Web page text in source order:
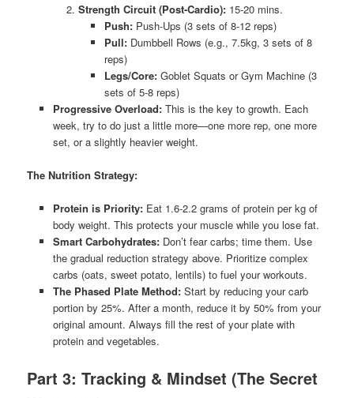
Strength Circuit (Post-Cardio): 15-20 mins.
Push:Push-Ups (3 sets of 8-12 reps)
Pull:Dumbbell Rows (e.g., 7.5kg, 3 sets of 8
reps)
Legs/Core:Goblet Squats or Gym Machine (3
sets of 5-8 reps)
Progressive Overload:This is the key to growth. Each
week, try to do just a little more—one more rep, one more
set, or a slightly heavier weight.
The Nutrition Strategy:
Protein is Priority:Eat 1.6-2.2 grams of protein per kg of
body weight. This protects your muscle while you lose fat.
Smart Carbohydrates:Don’t fear carbs; time them. Use
the gradual reduction strategy above. Prioritize complex
carbs (oats, sweet potato, lentils) to fuel your workouts.
The Phased Plate Method:Start by reducing your carb
portion by 25%. After a month, reduce it by 50% from your
original amount. Always fill the rest of your plate with
protein and vegetables.
Part 3: Tracking & Mindset (The Secret